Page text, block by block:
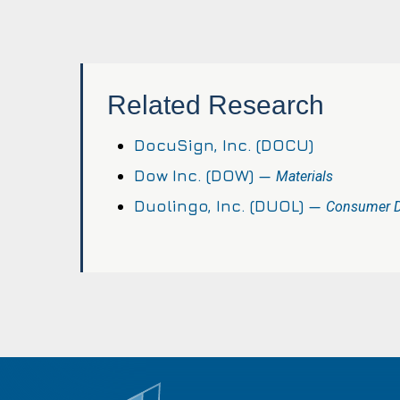
Related Research
DocuSign, Inc. (DOCU)
Dow Inc. (DOW) — Materials
Duolingo, Inc. (DUOL) — Consumer